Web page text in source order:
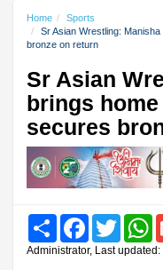
Home
Sports
Sr Asian Wrestling:
bronze on return
Sr Asian
brings
secures
Share FacebookTwitter
Administrator, Last